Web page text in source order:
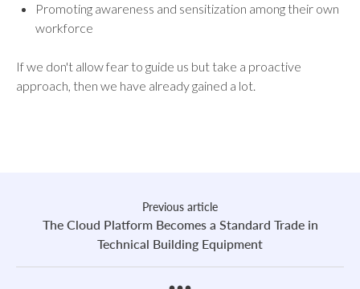
Promoting awareness and sensitization among their own
workforce
If we don't allow fear to guide us but take a proactive
approach, then we have already gained a lot.
Previous article
The Cloud Platform Becomes a Standard Trade in
Technical Building Equipment